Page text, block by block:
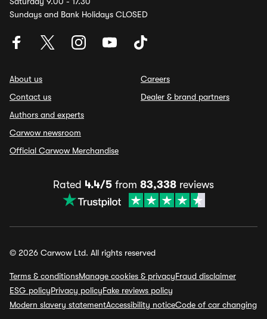
Sundays and Bank Holidays CLOSED
About us
Contact us
Authors and experts
Carwow newsroom
Official Carwow Merchandise
Careers
Dealer & brand partners
Rated 4.4/5 from 83,338 reviews
© 2026 Carwow Ltd. All rights reserved
Terms & conditionsManage cookies & privacyFraud disclaimer
ESG policyPrivacy policyFake reviews policy
Modern slavery statementAccessibility noticeCode of car changing